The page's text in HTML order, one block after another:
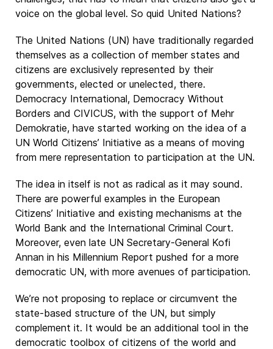
voice on the global level. So quid United Nations?
The United Nations (UN) have traditionally regarded
themselves as a collection of member states and
citizens are exclusively represented by their
governments, elected or unelected, there.
Democracy International, Democracy Without
Borders and CIVICUS, with the support of Mehr
Demokratie, have started working on the idea of a
UN World Citizens’ Initiative as a means of moving
from mere representation to participation at the UN.
The idea in itself is not as radical as it may sound.
There are powerful examples in the European
Citizens’ Initiative and existing mechanisms at the
World Bank and the International Criminal Court.
Moreover, even late UN Secretary-General Kofi
Annan in his Millennium Report pushed for a more
democratic UN, with more avenues of participation.
We’re not proposing to replace or circumvent the
state-based structure of the UN, but simply
complement it. It would be an additional tool in the
democratic toolbox of citizens of the world and